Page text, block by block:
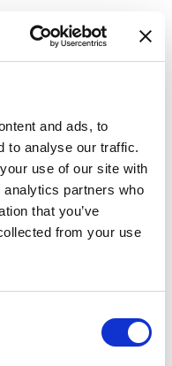
and ads, to
to analyse our traffic.
use of our site with
partners who
that you’ve
from your use
issue
network problem.